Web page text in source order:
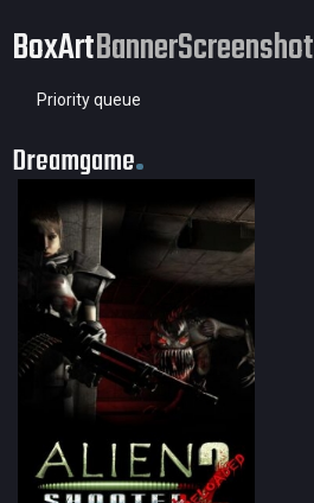
BoxArtBannerScreenshot
Priority queue
Dreamgame